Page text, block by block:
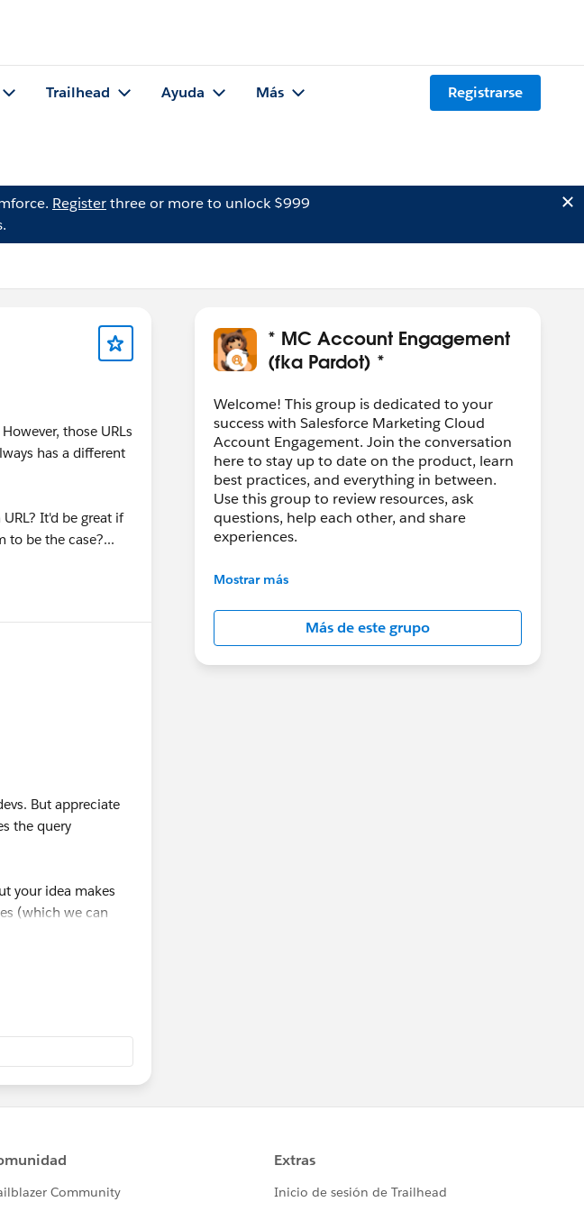
Trailhead Ayuda Más Registrarse
Registerthree or more to unlock $999
those URLs
has a different
It'd be great if
to be the case?...
But appreciate
the query
your idea makes
(which we can
maybe not, if we
* MC Account Engagement
(fka Pardot) *
Welcome! This group is dedicated to your
success with Salesforce Marketing Cloud
Account Engagement. Join the conversation
here to stay up to date on the product, learn
best practices, and everything in between.
Use this group to review resources, ask
questions, help each other, and share
experiences.
---------------------------------------
Salesforce employees. The content received
in this group falls under the official Forward-
Looking Statement:
http://investor.salesforce.com/about-
Mostrar más
Más de este grupo